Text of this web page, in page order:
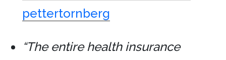
pettertornberg
“The entire health insurance